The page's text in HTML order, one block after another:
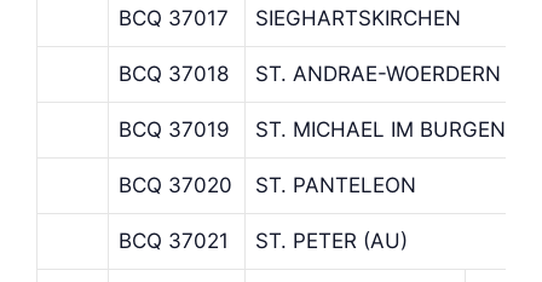
BCQ 37017 SIEGHARTSKIRCHEN
BCQ 37018 ST. ANDRAE-WOERDERN
BCQ 37019 ST. MICHAEL IM
BCQ 37020 ST. PANTELEON
BCQ 37021 ST. PETER (AU)